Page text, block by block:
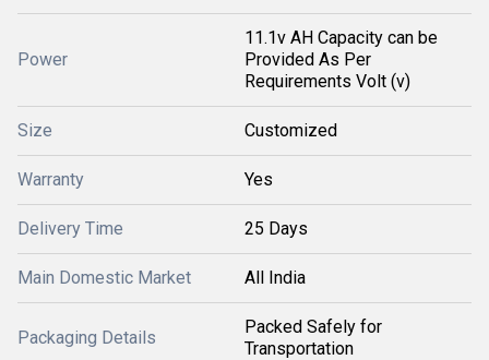
Power
11.1v AH Capacity can be
Provided As Per
Requirements Volt (v)
Size Customized
Warranty Yes
Delivery Time 25 Days
Main Domestic Market All India
Packaging Details
Packed Safely for
Transportation